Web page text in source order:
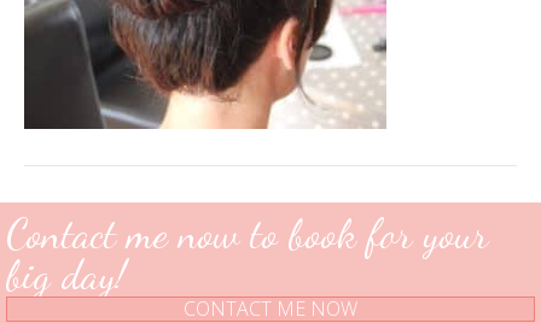
Contact me now to book for your
big day!
CONTACT ME NOW